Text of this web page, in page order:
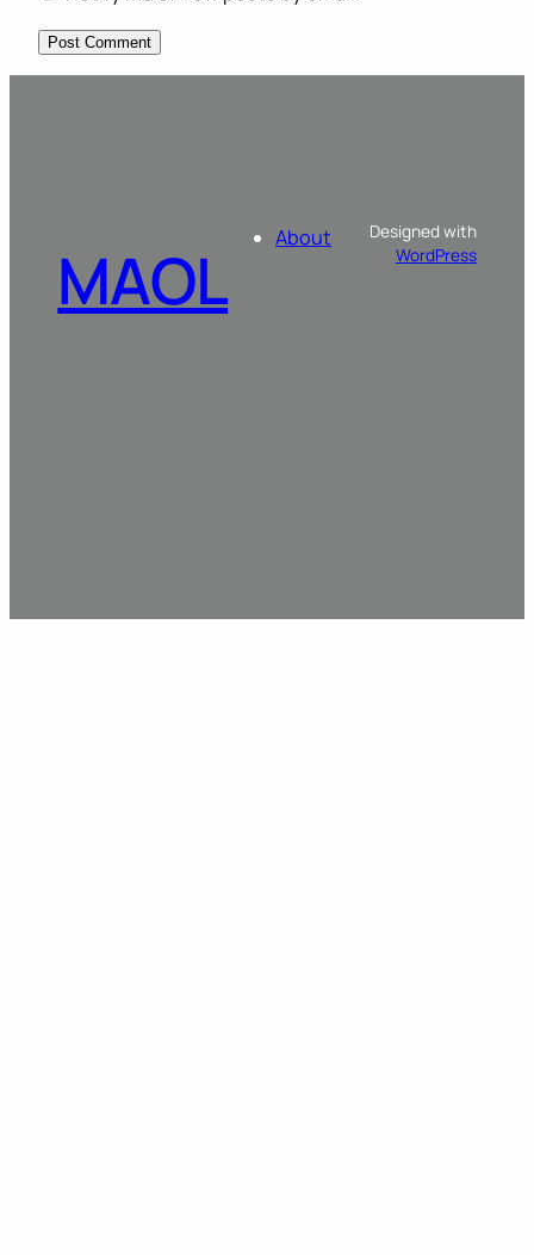
MAOL About
Designed with
WordPress